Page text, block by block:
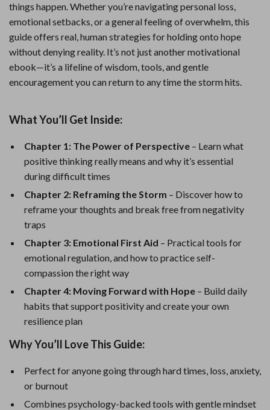
things happen. Whether you’re navigating personal loss,
emotional setbacks, or a general feeling of overwhelm, this
guide offers real, human strategies for holding onto hope
without denying reality. It’s not just another motivational
ebook—it’s a lifeline of wisdom, tools, and gentle
encouragement you can return to any time the storm hits.
What You’ll Get Inside:
Chapter 1: The Power of Perspective – Learn what
positive thinking really means and why it’s essential
during difficult times
Chapter 2: Reframing the Storm – Discover how to
reframe your thoughts and break free from negativity
traps
Chapter 3: Emotional First Aid – Practical tools for
emotional regulation, and how to practice self-
compassion the right way
Chapter 4: Moving Forward with Hope – Build daily
habits that support positivity and create your own
resilience plan
Why You’ll Love This Guide:
Perfect for anyone going through hard times, loss, anxiety,
or burnout
Combines psychology-backed tools with gentle mindset